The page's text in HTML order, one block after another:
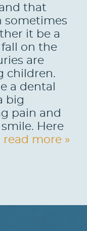
that
sometimes
it be a
on the
are
children.
a dental
big
pain and
Here
read more »